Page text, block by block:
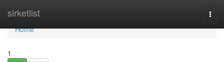
sirketlist
Home
Home
1